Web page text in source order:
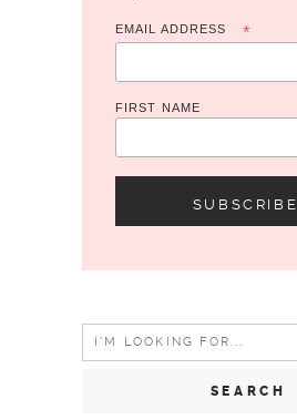
EMAIL ADDRESS *
FIRST NAME
Search
for: